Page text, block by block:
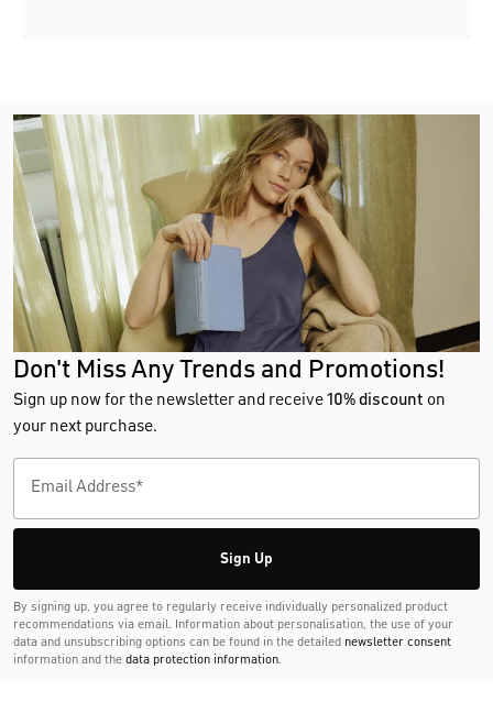
Don't Miss Any Trends and Promotions!
Sign up now for the newsletter and receive10% discount on
your next purchase.
Sign Up
By signing up, you agree to regularly receive individually personalized product
recommendations via email. Information about personalisation, the use of your
data and unsubscribing options can be found in the detailed newsletter consent
information and the data protection information.